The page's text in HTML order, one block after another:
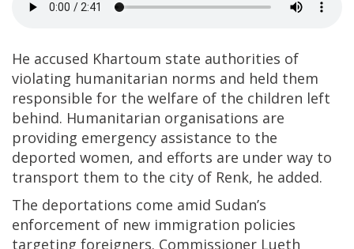
He accused Khartoum state authorities of
violating humanitarian norms and held them
responsible for the welfare of the children left
behind. Humanitarian organisations are
providing emergency assistance to the
deported women, and efforts are under way to
transport them to the city of Renk, he added.
The deportations come amid Sudan’s
enforcement of new immigration policies
targeting foreigners. Commissioner Lueth